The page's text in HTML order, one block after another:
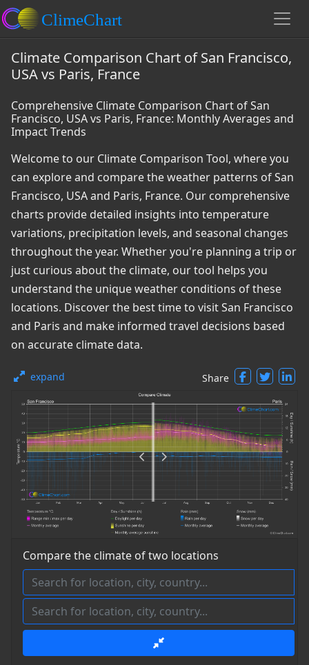
Climate Comparison Chart of San Francisco,
USA vs Paris, France
Comprehensive Climate Comparison Chart of San
Francisco, USA vs Paris, France: Monthly Averages and
Impact Trends
Welcome to our Climate Comparison Tool, where you
can explore and compare the weather patterns of San
Francisco, USA and Paris, France. Our comprehensive
charts provide detailed insights into temperature
variations, precipitation levels, and seasonal changes
throughout the year. Whether you're planning a trip or
just curious about the climate, our tool helps you
understand the unique weather conditions of these
locations. Discover the best time to visit San Francisco
and Paris and make informed travel decisions based
on accurate climate data.
expand Share
Compare the climate of two locations